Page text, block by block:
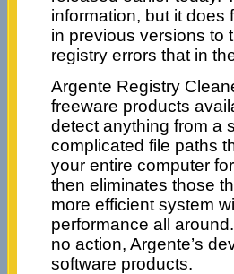
information, but it does
in previous versions to
registry errors that in
Argente Registry
freeware products
detect anything from a
complicated file paths
your entire computer
then eliminates those
more efficient system
performance all
no action, Argente’s
software products.